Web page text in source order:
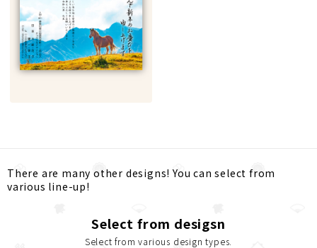
There are many other designs! You can select from
various line-up!
Select from desigsn
Select from various design types.